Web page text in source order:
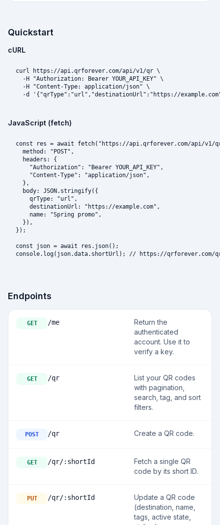
Quickstart
cURL
curl https://api.qrforever.com/api/v1/qr \
  -H "Authorization: Bearer YOUR_API_KEY" \
  -H "Content-Type: application/json" \
-d '{"qrType":"url","destinationUrl":"https://
JavaScript (fetch)
const res = await fetch("https://api.qrforever.com/api/v1/
  method: "POST",
  headers: {
    "Authorization": "Bearer YOUR_API_KEY",
    "Content-Type": "application/json",
  },
  body: JSON.stringify({
    qrType: "url",
    destinationUrl: "https://example.com",
    name: "Spring promo",
  }),
});
const json = await res.json();
console.log(json.data.shortUrl); // https://qrforever.com/
Endpoints
GET /me
Return the
authenticated
account. Use it to
verify a key.
GET /qr
List your QR codes
with pagination,
search, tag, and sort
filters.
POST /qr Create a QR code.
GET /qr/:shortId
Fetch a single QR
code by its short ID.
PUT /qr/:shortId
Update a QR code
(destination, name,
tags, active state,